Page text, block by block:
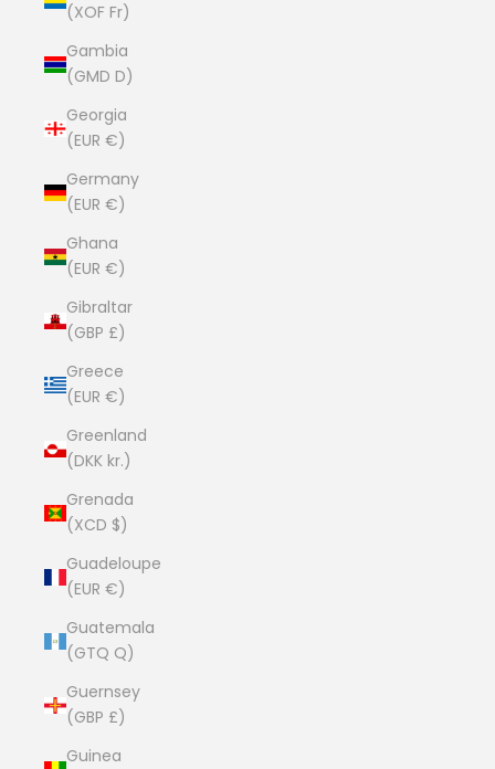
(XOF Fr)
Gambia
(GMD D)
Georgia
(EUR €)
Germany
(EUR €)
Ghana
(EUR €)
Gibraltar
(GBP £)
Greece
(EUR €)
Greenland
(DKK kr.)
Grenada
(XCD $)
Guadeloupe
(EUR €)
Guatemala
(GTQ Q)
Guernsey
(GBP £)
Guinea